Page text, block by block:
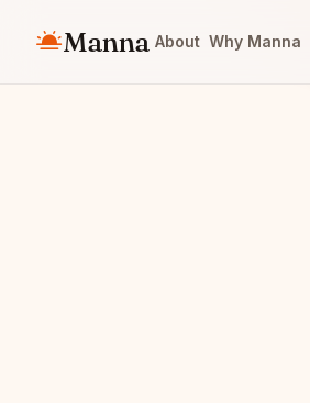
Manna About Why Manna